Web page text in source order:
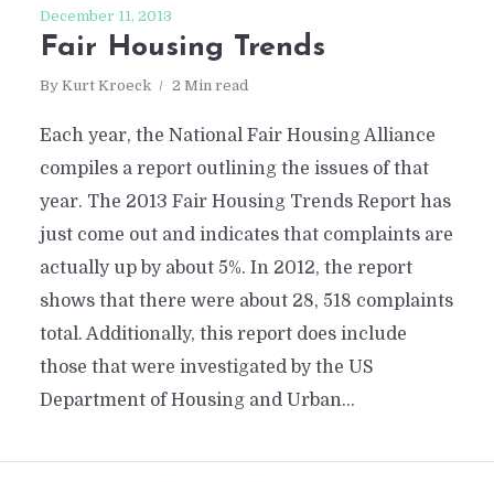
December 11, 2013
Fair Housing Trends
By Kurt Kroeck 2 Min read
Each year, the National Fair Housing Alliance
compiles a report outlining the issues of that
year. The 2013 Fair Housing Trends Report has
just come out and indicates that complaints are
actually up by about 5%. In 2012, the report
shows that there were about 28, 518 complaints
total. Additionally, this report does include
those that were investigated by the US
Department of Housing and Urban...